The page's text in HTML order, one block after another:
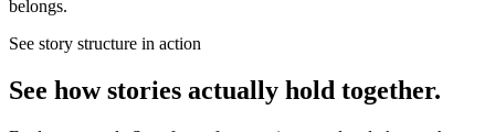
belongs.
See story structure in action
See how stories actually hold together.